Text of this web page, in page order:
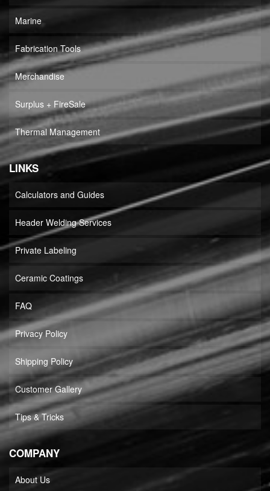
Marine
Fabrication Tools
Merchandise
Surplus + FireSale
Thermal Management
LINKS
Calculators and Guides
Header Welding Services
Private Labeling
Ceramic Coatings
FAQ
Privacy Policy
Shipping Policy
Customer Gallery
Tips & Tricks
COMPANY
About Us